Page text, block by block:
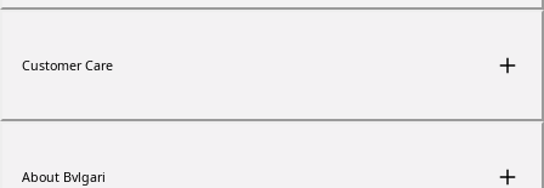
Customer Care
About Bvlgari